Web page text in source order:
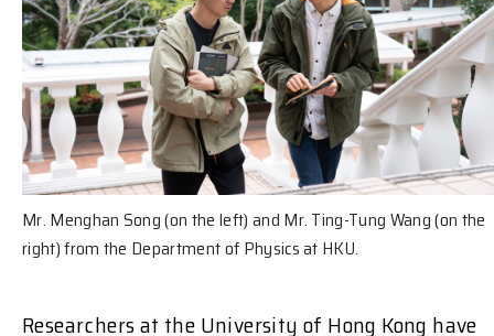
Mr. Menghan Song (on the left) and Mr. Ting-Tung Wang (on the
right) from the Department of Physics at HKU.
Researchers at the University of Hong Kong have